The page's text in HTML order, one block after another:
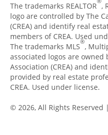
The trademarks REALTOR ,
logo are controlled by The
(CREA) and identify real
members of CREA. Used
The trademarks MLS®,
associated logos are owned
Association (CREA) and
provided by real estate
CREA. Used under license.
© 2026, All Rights Reserved |